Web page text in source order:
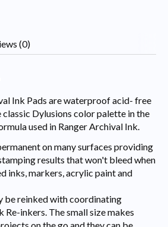
(0)
Ink Pads are waterproof acid- free
Dylusions color palette in the
used in Ranger Archival Ink.
on many surfaces providing
results that won't bleed when
inks, markers, acrylic paint and
be reinked with coordinating
Re-inkers. The small size makes
on the go and they can be